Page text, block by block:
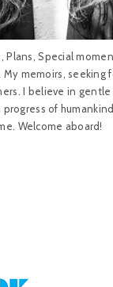
Plans, Special
memoirs, seeking
I believe in
of
Welcome aboard!